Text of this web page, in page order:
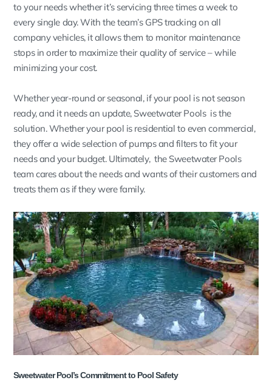
to your needs whether it’s servicing three times a week to
every single day. With the team’s GPS tracking on all
company vehicles, it allows them to monitor maintenance
stops in order to maximize their quality of service – while
minimizing your cost.
Whether year-round or seasonal, if your pool is not season
ready, and it needs an update, Sweetwater Pools is the
solution. Whether your pool is residential to even commercial,
they offer a wide selection of pumps and filters to fit your
needs and your budget. Ultimately, the Sweetwater Pools
team cares about the needs and wants of their customers and
treats them as if they were family.
Sweetwater Pool’s Commitment to Pool Safety